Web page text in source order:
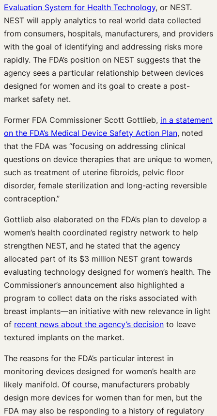
Evaluation System for Health Technology, or NEST.
NEST will apply analytics to real world data collected
from consumers, hospitals, manufacturers, and providers
with the goal of identifying and addressing risks more
rapidly. The FDA’s position on NEST suggests that the
agency sees a particular relationship between devices
designed for women and its goal to create a post-
market safety net.
Former FDA Commissioner Scott Gottlieb, in a statement
on the FDA’s Medical Device Safety Action Plan, noted
that the FDA was “focusing on addressing clinical
questions on device therapies that are unique to women,
such as treatment of uterine fibroids, pelvic floor
disorder, female sterilization and long-acting reversible
contraception.”
Gottlieb also elaborated on the FDA’s plan to develop a
women’s health coordinated registry network to help
strengthen NEST, and he stated that the agency
allocated part of its $3 million NEST grant towards
evaluating technology designed for women’s health. The
Commissioner’s announcement also highlighted a
program to collect data on the risks associated with
breast implants—an initiative with new relevance in light
of recent news about the agency’s decision to leave
textured implants on the market.
The reasons for the FDA’s particular interest in
monitoring devices designed for women’s health are
likely manifold. Of course, manufacturers probably
design more devices for women than for men, but the
FDA may also be responding to a history of regulatory